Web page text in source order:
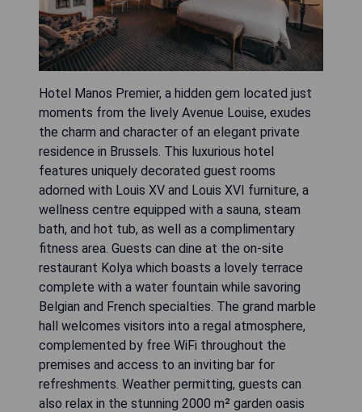
Hotel Manos Premier, a hidden gem located just
moments from the lively Avenue Louise, exudes
the charm and character of an elegant private
residence in Brussels. This luxurious hotel
features uniquely decorated guest rooms
adorned with Louis XV and Louis XVI furniture, a
wellness centre equipped with a sauna, steam
bath, and hot tub, as well as a complimentary
fitness area. Guests can dine at the on-site
restaurant Kolya which boasts a lovely terrace
complete with a water fountain while savoring
Belgian and French specialties. The grand marble
hall welcomes visitors into a regal atmosphere,
complemented by free WiFi throughout the
premises and access to an inviting bar for
refreshments. Weather permitting, guests can
also relax in the stunning 2000 m² garden oasis